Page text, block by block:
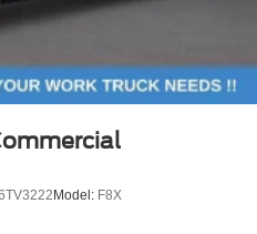
Model: F8X